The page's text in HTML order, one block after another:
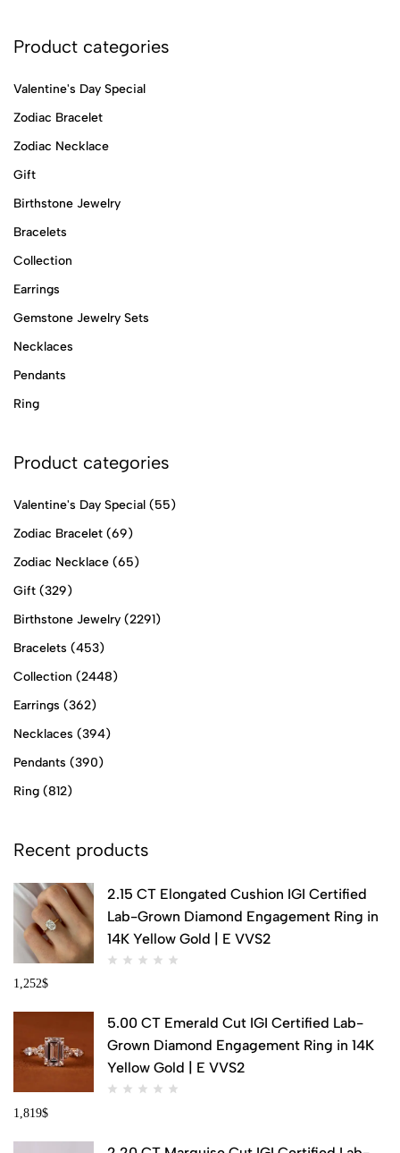
Product categories
Valentine's Day Special
Zodiac Bracelet
Zodiac Necklace
Gift
Birthstone Jewelry
Bracelets
Collection
Earrings
Gemstone Jewelry Sets
Necklaces
Pendants
Ring
Product categories
Valentine's Day Special (55)
Zodiac Bracelet (69)
Zodiac Necklace (65)
Gift (329)
Birthstone Jewelry (2291)
Bracelets (453)
Collection (2448)
Earrings (362)
Necklaces (394)
Pendants (390)
Ring (812)
Recent products
2.15 CT Elongated Cushion IGI Certified
Lab-Grown Diamond Engagement Ring in
14K Yellow Gold | E VVS2
1,252$
5.00 CT Emerald Cut IGI Certified Lab-
Grown Diamond Engagement Ring in 14K
Yellow Gold | E VVS2
1,819$